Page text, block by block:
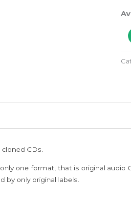
CDs.
one format, that is original
by only original labels.